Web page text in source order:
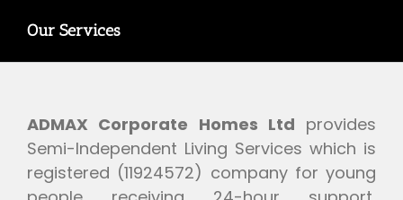
Our Services
ADMAX Corporate Homes Ltd provides
Semi-Independent Living Services which is
registered (11924572) company for young